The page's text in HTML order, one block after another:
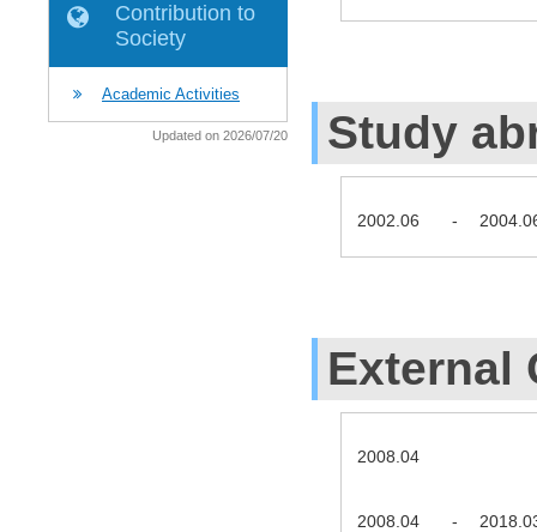
Contribution to
Society
Academic Activities
Updated on 2026/07/20 Study
2002.06 -
External
2008.04
2008.04 -